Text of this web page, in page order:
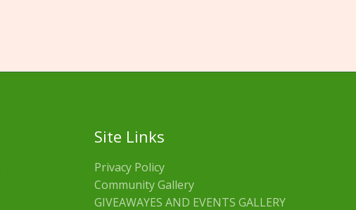
Site Links
Privacy Policy
Community Gallery
GIVEAWAYES AND EVENTS GALLERY